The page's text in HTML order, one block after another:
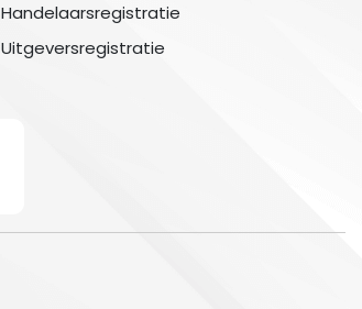
Handelaarsregistratie
Uitgeversregistratie